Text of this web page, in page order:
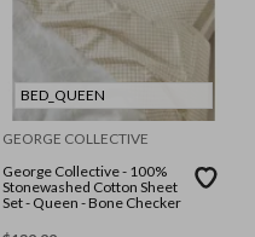
BED_QUEEN
GEORGE COLLECTIVE
George Collective - 100%
Stonewashed Cotton Sheet
Set - Queen - Bone Checker